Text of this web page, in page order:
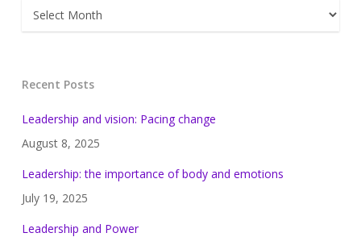
Archives
Recent Posts
Leadership and vision: Pacing change
August 8, 2025
Leadership: the importance of body and emotions
July 19, 2025
Leadership and Power